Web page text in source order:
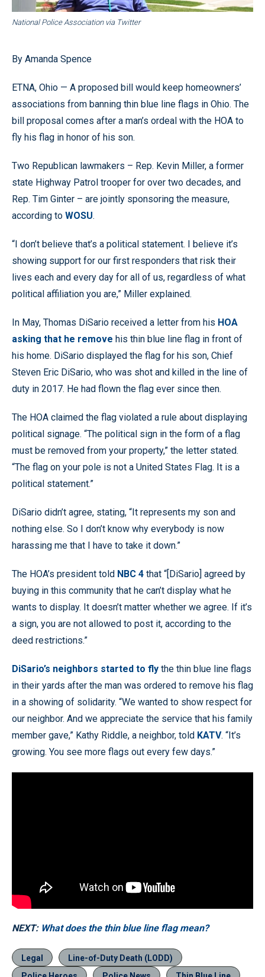
National Police Association via Twitter
By Amanda Spence
ETNA, Ohio — A proposed bill would keep homeowners’
associations from banning thin blue line flags in Ohio. The
bill proposal comes after a man’s ordeal with the HOA to
fly his flag in honor of his son.
Two Republican lawmakers – Rep. Kevin Miller, a former
state Highway Patrol trooper for over two decades, and
Rep. Tim Ginter – are jointly sponsoring the measure,
according to WOSU.
“I don’t believe that’s a political statement. I believe it’s
showing support for our first responders that risk their
lives each and every day for all of us, regardless of what
political affiliation you are,” Miller explained.
In May, Thomas DiSario received a letter from his HOA
asking that he remove his thin blue line flag in front of
his home. DiSario displayed the flag for his son, Chief
Steven Eric DiSario, who was shot and killed in the line of
duty in 2017. He had flown the flag ever since then.
The HOA claimed the flag violated a rule about displaying
political signage. “The political sign in the form of a flag
must be removed from your property,” the letter stated.
“The flag on your pole is not a United States Flag. It is a
political statement.”
DiSario didn’t agree, stating, “It represents my son and
nothing else. So I don’t know why everybody is now
harassing me that I have to take it down.”
The HOA’s president told NBC 4 that “[DiSario] agreed by
buying in this community that he can’t display what he
wants to display. It doesn’t matter whether we agree. If it’s
a sign, you are not allowed to post it, according to the
deed restrictions.”
DiSario’s neighbors started to fly the thin blue line flags
in their yards after the man was ordered to remove his flag
in a showing of solidarity. “We wanted to show respect for
our neighbor. And we appreciate the service that his family
member gave,” Kathy Riddle, a neighbor, told KATV. “It’s
growing. You see more flags out every few days.”
NEXT: What does the thin blue line flag mean?
Legal
Line-of-Duty Death (LODD)